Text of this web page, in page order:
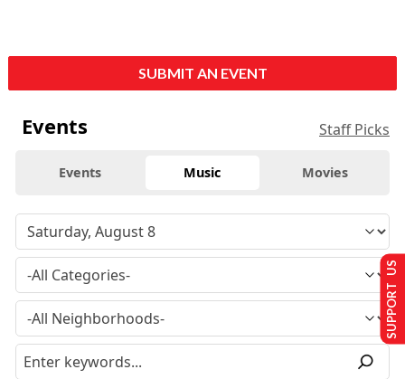
SUBMIT AN EVENT
Events Staff Picks
Events Music Movies
SUPPORT US